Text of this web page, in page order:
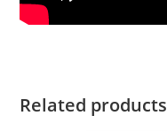
Related products